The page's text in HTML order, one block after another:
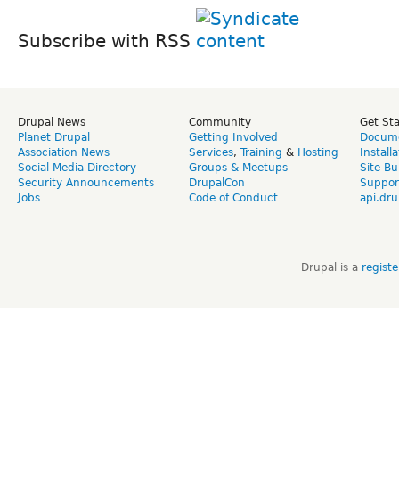
Subscribe with RSS
Drupal News
Planet Drupal
Association News
Social Media Directory
Security Announcements
Jobs
Community
Getting Involved
Services, Training & Hosting
Groups & Meetups
DrupalCon
Code of Conduct
Get
Site
Drupal is a